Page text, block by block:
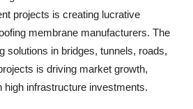
projects is creating lucrative
membrane manufacturers. The
solutions in bridges, tunnels, roads,
is driving market growth,
high infrastructure investments.